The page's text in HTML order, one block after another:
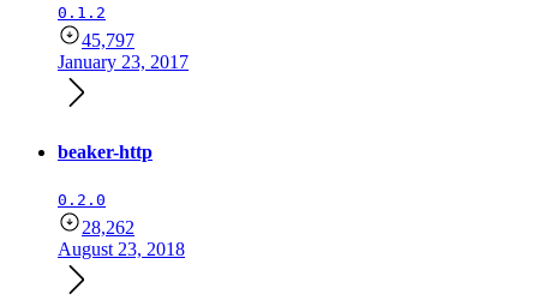
0.1.2
45,797
January 23, 2017
beaker-http
0.2.0
28,262
August 23, 2018